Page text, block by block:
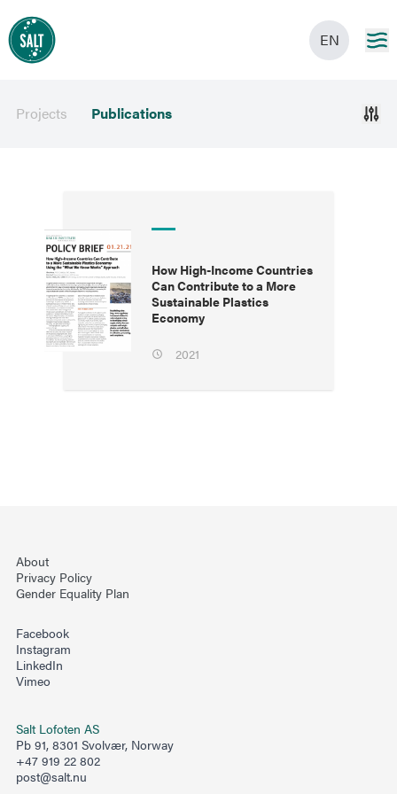
EN
Projects Publications
How High-Income Countries
Can Contribute to a More
Sustainable Plastics
Economy
2021
About
Privacy Policy
Gender Equality Plan
Facebook
Instagram
LinkedIn
Vimeo
Salt Lofoten AS
Pb 91, 8301 Svolvær, Norway
+47 919 22 802
post@salt.nu